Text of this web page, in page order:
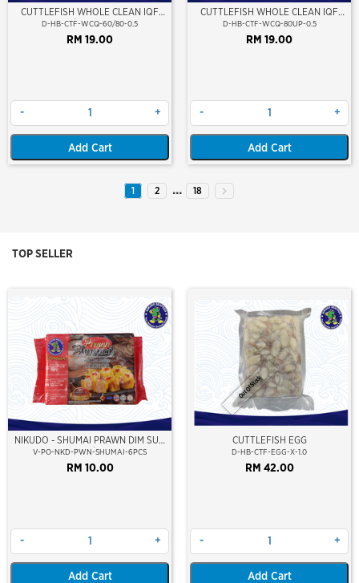
CUTTLEFISH WHOLE CLEAN IQF
60/80-500GM
D-HB-CTF-WCQ-60/80-0.5
RM 19.00
- +
Add Cart
CUTTLEFISH WHOLE CLEAN IQF
80UP 500GM
D-HB-CTF-WCQ-80UP-0.5
RM 19.00
- +
Add Cart
1 2 ... 18
TOP SELLER
NIKUDO - SHUMAI PRAWN DIM SUM
(6PCS/PKT)
V-PO-NKD-PWN-SHUMAI-6PCS
RM 10.00
- +
Add Cart
Out Of Stock
CUTTLEFISH EGG
D-HB-CTF-EGG-X-1.0
RM 42.00
- +
Add Cart